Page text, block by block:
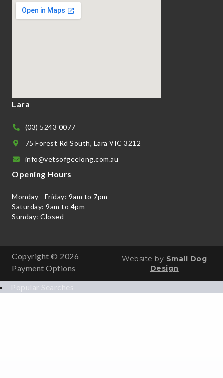
Lara
(03) 5243 0077
75 Forest Rd South, Lara VIC 3212
info@vetsofgeelong.com.au
Opening Hours
Monday - Friday: 9am to 7pm
Saturday: 9am to 4pm
Sunday: Closed
Copyright © 2026
Payment Options
Website by Small Dog
Design
Popular Searches